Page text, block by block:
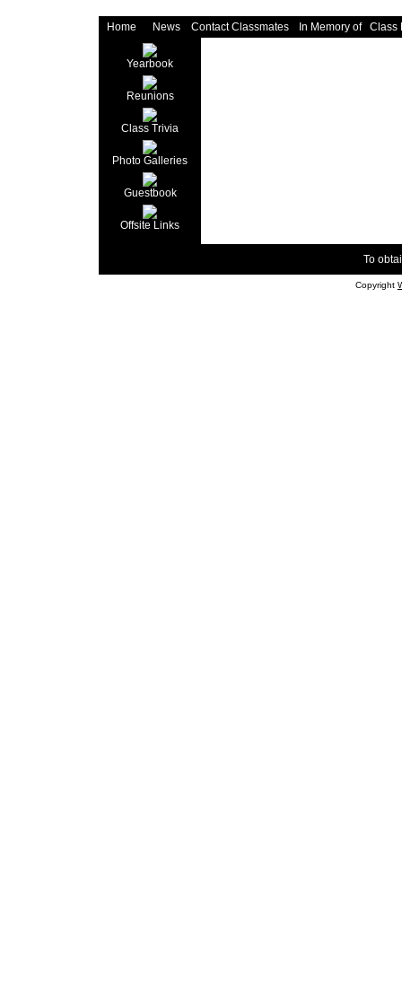
Home News Contact Classmates In Memory of Class
Yearbook
Reunions
Class Trivia
Photo Galleries
Guestbook
Offsite Links
To
Copyright